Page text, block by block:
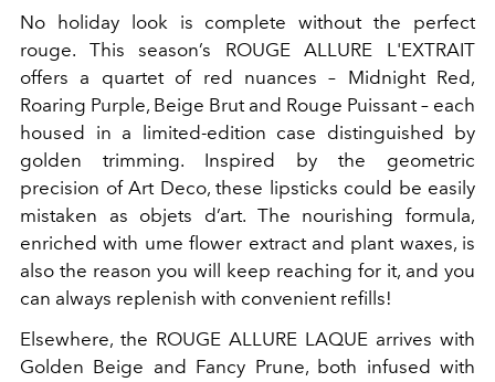
No holiday look is complete without the perfect
rouge. This season’s ROUGE ALLURE L'EXTRAIT
offers a quartet of red nuances – Midnight Red,
Roaring Purple, Beige Brut and Rouge Puissant – each
housed in a limited-edition case distinguished by
golden trimming. Inspired by the geometric
precision of Art Deco, these lipsticks could be easily
mistaken as objets d’art. The nourishing formula,
enriched with ume flower extract and plant waxes, is
also the reason you will keep reaching for it, and you
can always replenish with convenient refills!
Elsewhere, the ROUGE ALLURE LAQUE arrives with
Golden Beige and Fancy Prune, both infused with